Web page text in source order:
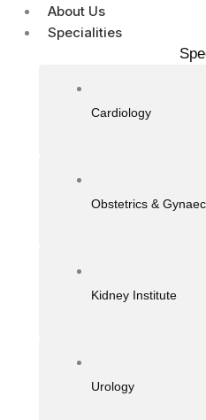
About Us
Specialities
Cardiology
Obstetrics &
Kidney Institute
Urology